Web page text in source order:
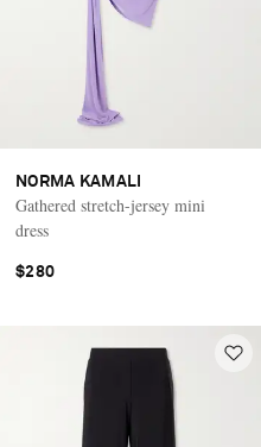
NORMA KAMALI
Gathered stretch-jersey mini
dress
$280